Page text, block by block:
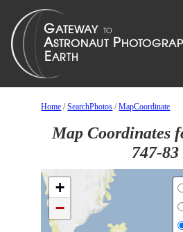
Home /SearchPhotos /MapCoordinate
Map Coordinates
747-83
+
−